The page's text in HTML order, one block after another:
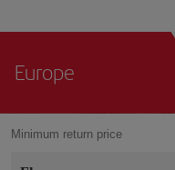
Europe
Minimum return price